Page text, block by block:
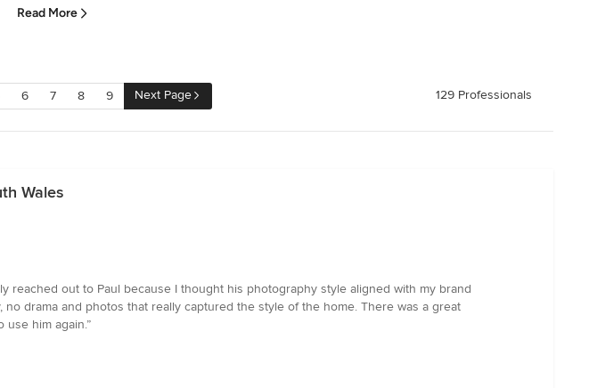
Read More
6 7 8 9 Next Page 129 Professionals
Wales
reached out to Paul because I thought his photography style aligned with my brand
drama and photos that really captured the style of the home. There was a great
him again.”